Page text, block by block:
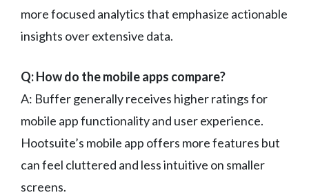
more focused analytics that emphasize actionable
insights over extensive data.
Q: How do the mobile apps compare?
A: Buffer generally receives higher ratings for
mobile app functionality and user experience.
Hootsuite’s mobile app offers more features but
can feel cluttered and less intuitive on smaller
screens.